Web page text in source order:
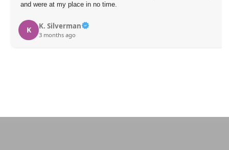
at my place in no time.
K. Silverman
3 months ago